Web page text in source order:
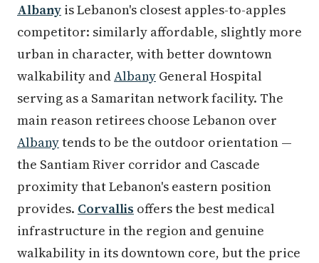
Albany is Lebanon's closest apples-to-apples
competitor: similarly affordable, slightly more
urban in character, with better downtown
walkability andAlbany General Hospital
serving as a Samaritan network facility. The
main reason retirees choose Lebanon over
Albanytends to be the outdoor orientation —
the Santiam River corridor and Cascade
proximity that Lebanon's eastern position
provides. Corvallis offers the best medical
infrastructure in the region and genuine
walkability in its downtown core, but the price